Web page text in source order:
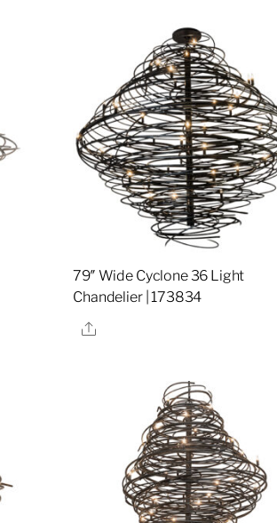
79″ Wide Cyclone 36 Light
Chandelier | 173834
Share